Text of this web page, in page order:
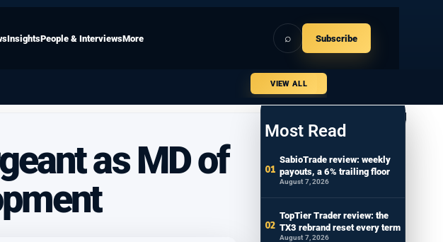
InsightsPeople & InterviewsMore ⌕ Subscribe
VIEW ALL
as MD of
Most Read
SabioTrade review: weekly
payouts, a 6% trailing floor
August 7, 2026
TopTier Trader review: the
TX3 rebrand reset every term
August 7, 2026